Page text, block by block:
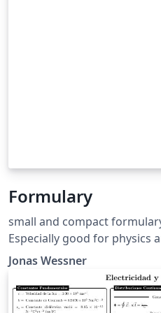
Formulary
small and compact
Especially good for physics
Formelsammlung template
Jonas Wessner